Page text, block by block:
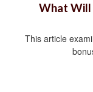
What Will
This article